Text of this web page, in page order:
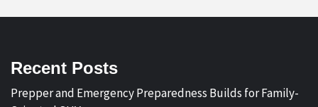
Recent Posts
Prepper and Emergency Preparedness Builds for Family-